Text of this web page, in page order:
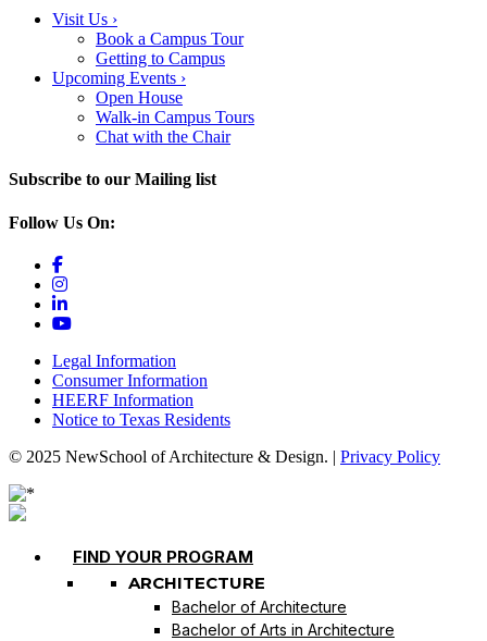
Visit Us ›
Book a Campus Tour
Getting to Campus
Upcoming Events ›
Open House
Walk-in Campus Tours
Chat with the Chair
Subscribe to our Mailing list
Follow Us On:
Legal Information
Consumer Information
HEERF Information
Notice to Texas Residents
© 2025 NewSchool of Architecture & Design. | Privacy Policy
FIND YOUR PROGRAM
ARCHITECTURE
Bachelor of Architecture
Bachelor of Arts in Architecture